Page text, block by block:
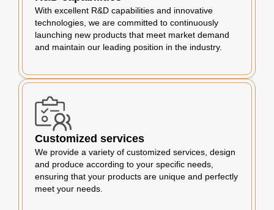
With excellent R&D capabilities and innovative
technologies, we are committed to continuously
launching new products that meet market demand
and maintain our leading position in the industry.
Customized services
We provide a variety of customized services, design
and produce according to your specific needs,
ensuring that your products are unique and perfectly
meet your needs.